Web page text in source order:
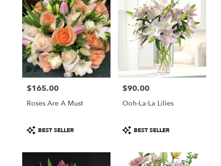
Price:
$165.00
Roses Are A Must
Product
Tags:
BEST SELLER
Price:
$90.00
Ooh-La-La Lilies
Product
Tags:
BEST SELLER